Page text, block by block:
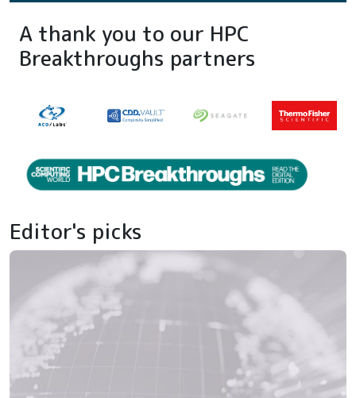
A thank you to our HPC
Breakthroughs partners
Editor's picks